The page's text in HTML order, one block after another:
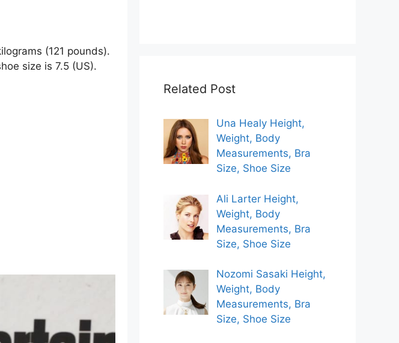
(121 pounds).
size is 7.5 (US).
Related Post
Una Healy Height,
Weight, Body
Measurements, Bra
Size, Shoe Size
Ali Larter Height,
Weight, Body
Measurements, Bra
Size, Shoe Size
Nozomi Sasaki Height,
Weight, Body
Measurements, Bra
Size, Shoe Size